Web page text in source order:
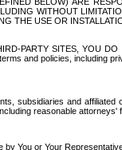
WITHOUT
THE USE OR
PARTY SITES, YOU
and policies, including
subsidiaries and
reasonable
by You or Your